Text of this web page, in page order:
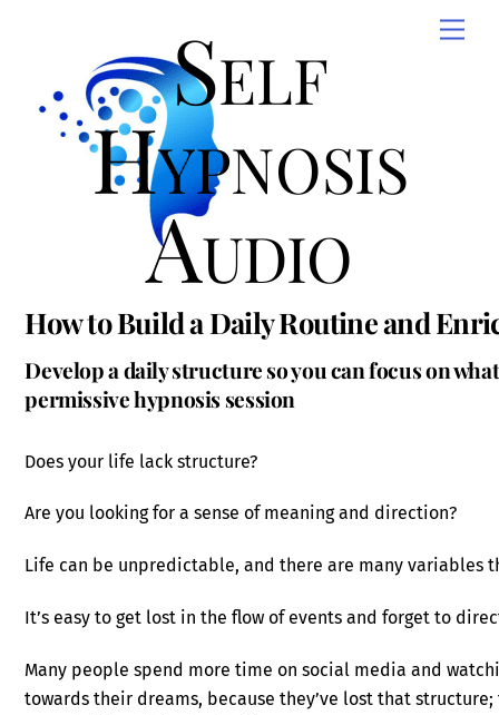
Self
Hypnosis
Audio
How to Build a Daily Routine and
Develop a daily structure so you can focus on
permissive hypnosis session
Does your life lack structure?
Are you looking for a sense of meaning and direction?
Life can be unpredictable, and there are many variables
It’s easy to get lost in the flow of events and forget to
Many people spend more time on social media and
towards their dreams, because they’ve lost that